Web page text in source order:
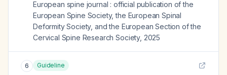
European spine journal : official publication of the
European Spine Society, the European Spinal
Deformity Society, and the European Section of the
Cervical Spine Research Society, 2025
6 Guideline